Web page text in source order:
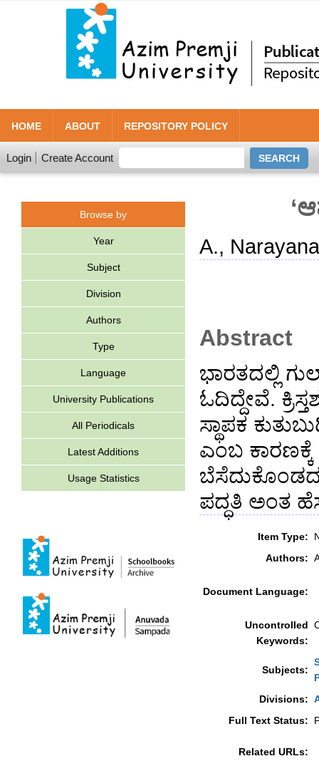
HOME ABOUT REPOSITORY POLICY
Login Create Account
Browse by
Year
Subject
Division
Authors
Type
Language
University Publications
All Periodicals
Latest Additions
Usage Statistics
A., Narayana
Abstract
ಭಾರತದಲ್ಲಿ
ಓದಿದ್ದೇವೆ.
ಸ್ಥಾಪಕ
ಎಂಬ
ಪದ್ಧತಿ ಅಂತ
Item Type:
Authors:
Document Language:
Uncontrolled
Keywords:
Subjects:
Divisions:
Full Text Status:
Related URLs: